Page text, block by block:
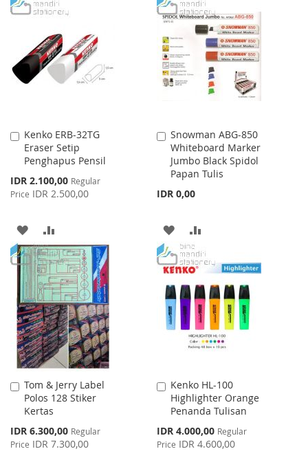
LIST
WISH
LIST
COMPARE
Kenko ERB-32TG
Eraser Setip
Penghapus Pensil
Special
Price
IDR 2.100,00 Regular
Price IDR 2.500,00
Add
to
Cart
ADD
TO
WISH
LIST
TO
COMPARE
Snowman ABG-850
Whiteboard Marker
Jumbo Black Spidol
Papan Tulis
IDR 0,00
Add
to
Cart
ADD
TO
WISH
LIST
TO
COMPARE
Tom & Jerry Label
Polos 128 Stiker
Kertas
Special
Price
IDR 6.300,00 Regular
Price IDR 7.300,00
Add
to
Cart
Kenko HL-100
Highlighter Orange
Penanda Tulisan
Special
Price
IDR 4.000,00 Regular
Price IDR 4.600,00
Add
to
Cart